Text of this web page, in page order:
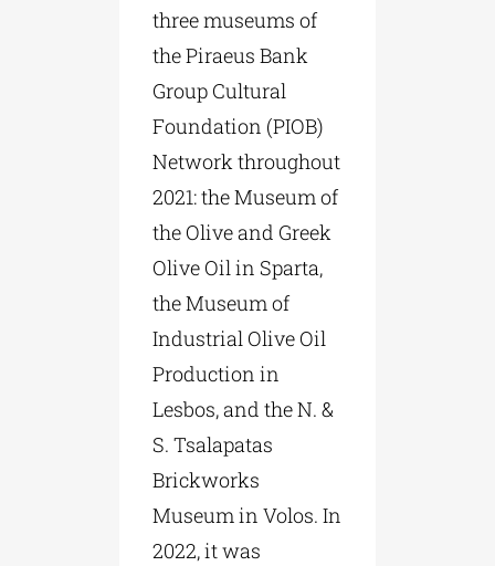
three museums of
the Piraeus Bank
Group Cultural
Foundation (PIOB)
Network throughout
2021: the Museum of
the Olive and Greek
Olive Oil in Sparta,
the Museum of
Industrial Olive Oil
Production in
Lesbos, and the N. &
S. Tsalapatas
Brickworks
Museum in Volos. In
2022, it was